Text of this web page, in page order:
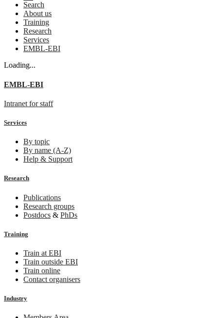
Search
About us
Training
Research
Services
EMBL-EBI
Loading...
EMBL-EBI
Intranet for staff
Services
By topic
By name (A-Z)
Help & Support
Research
Publications
Research groups
Postdocs & PhDs
Training
Train at EBI
Train outside EBI
Train online
Contact organisers
Industry